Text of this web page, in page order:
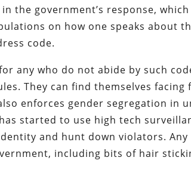
the government’s response,
on how one speaks about
code.
any who do not abide by such
They can find themselves
enforces gender segregation in
started to use high tech
and hunt down violators. Any
including bits of hair